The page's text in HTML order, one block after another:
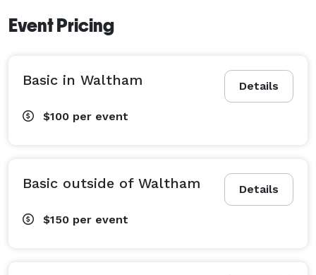
Event Pricing
Details
Basic in Waltham
$100 per event
Details
Basic outside of Waltham
$150 per event